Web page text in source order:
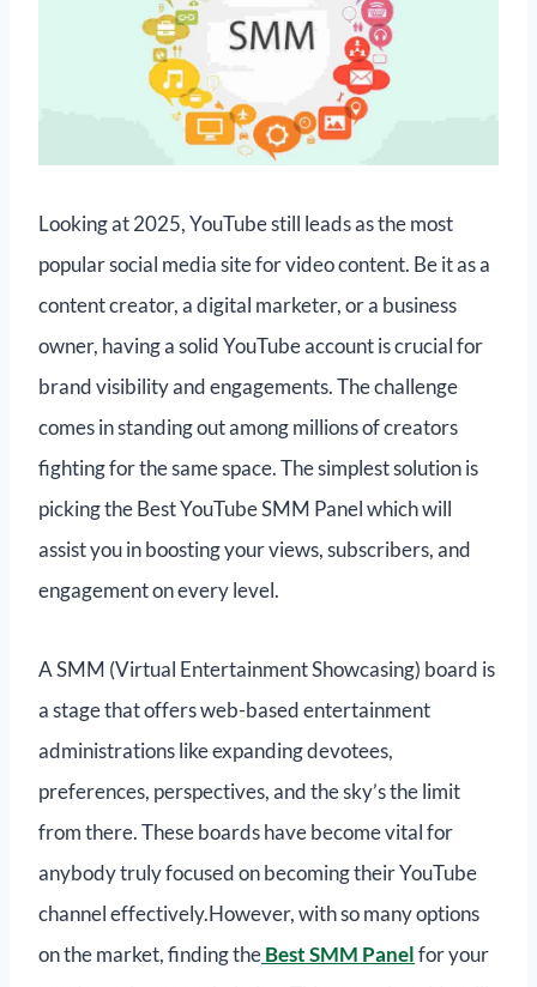
Looking at 2025, YouTube still leads as the most
popular social media site for video content. Be it as a
content creator, a digital marketer, or a business
owner, having a solid YouTube account is crucial for
brand visibility and engagements. The challenge
comes in standing out among millions of creators
fighting for the same space. The simplest solution is
picking the Best YouTube SMM Panel which will
assist you in boosting your views, subscribers, and
engagement on every level.
A SMM (Virtual Entertainment Showcasing) board is
a stage that offers web-based entertainment
administrations like expanding devotees,
preferences, perspectives, and the sky’s the limit
from there. These boards have become vital for
anybody truly focused on becoming their YouTube
channel effectively.However, with so many options
on the market, finding theBest SMM Panelfor your